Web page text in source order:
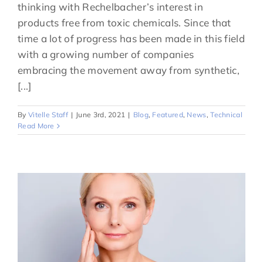
thinking with Rechelbacher’s interest in
products free from toxic chemicals. Since that
time a lot of progress has been made in this field
with a growing number of companies
embracing the movement away from synthetic,
[...]
By Vitelle Staff | June 3rd, 2021 | Blog, Featured, News,Technical
Read More